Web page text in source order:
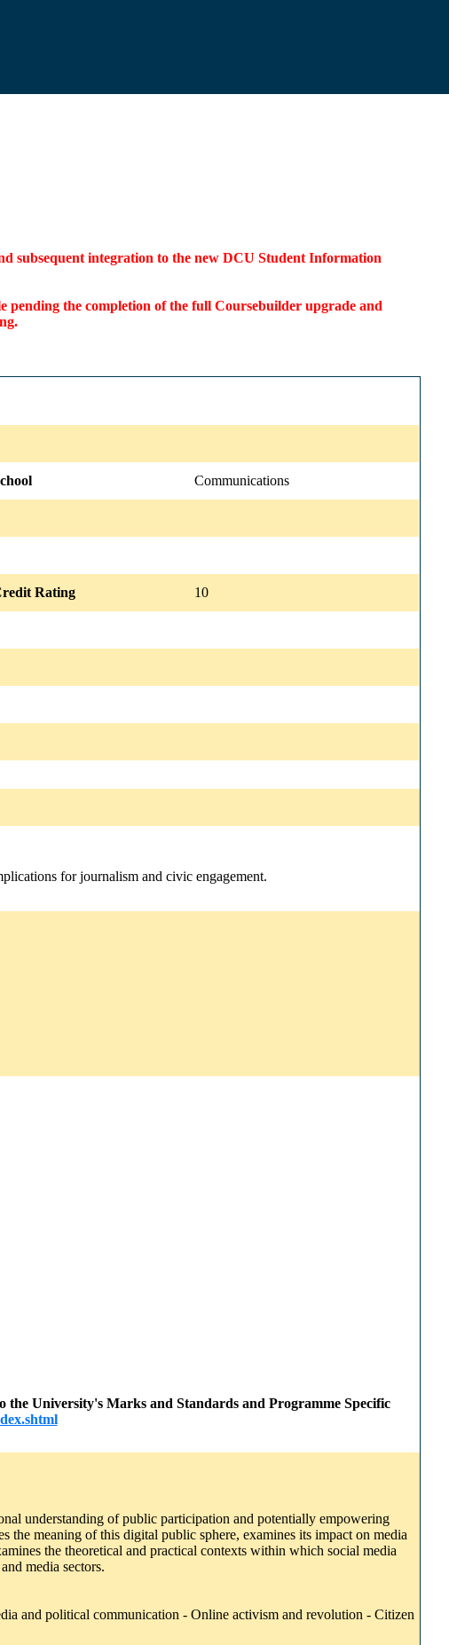
subsequent integration to the new DCU Student Information
pending the completion of the full Coursebuilder upgrade and
Communications
Rating 10
for journalism and civic engagement.
University's Marks and Standards and Programme Specific
understanding of public participation and potentially empowering
meaning of this digital public sphere, examines its impact on media
the theoretical and practical contexts within which social media
media sectors.
and political communication - Online activism and revolution - Citizen